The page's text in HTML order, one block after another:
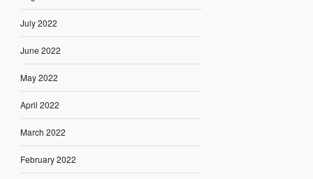
July 2022
June 2022
May 2022
April 2022
March 2022
February 2022